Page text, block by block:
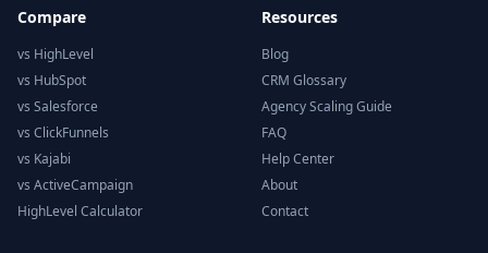
Compare
vs HighLevel
vs HubSpot
vs Salesforce
vs ClickFunnels
vs Kajabi
vs ActiveCampaign
HighLevel Calculator
Resources
Blog
CRM Glossary
Agency Scaling Guide
FAQ
Help Center
About
Contact